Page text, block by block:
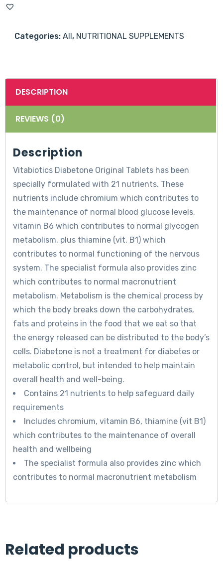
30's
Categories: All, NUTRITIONAL SUPPLEMENTS
DESCRIPTION
REVIEWS (0)
Description
Vitabiotics Diabetone Original Tablets has been
specially formulated with 21 nutrients. These
nutrients include chromium which contributes to
the maintenance of normal blood glucose levels,
vitamin B6 which contributes to normal glycogen
metabolism, plus thiamine (vit. B1) which
contributes to normal functioning of the nervous
system. The specialist formula also provides zinc
which contributes to normal macronutrient
metabolism. Metabolism is the chemical process by
which the body breaks down the carbohydrates,
fats and proteins in the food that we eat so that
the energy released can be distributed to the body’s
cells. Diabetone is not a treatment for diabetes or
metabolic control, but intended to help maintain
overall health and well-being.
Contains 21 nutrients to help safeguard daily
requirements
Includes chromium, vitamin B6, thiamine (vit B1)
which contributes to the maintenance of overall
health and wellbeing
The specialist formula also provides zinc which
contributes to normal macronutrient metabolism
Related products